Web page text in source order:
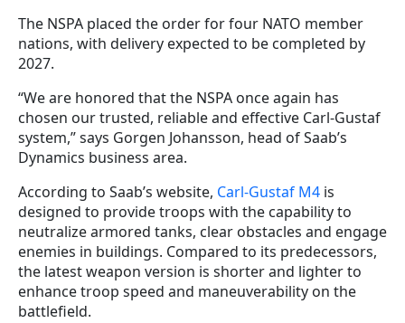
The NSPA placed the order for four NATO member
nations, with delivery expected to be completed by
2027.
“We are honored that the NSPA once again has
chosen our trusted, reliable and effective Carl-Gustaf
system,” says Gorgen Johansson, head of Saab’s
Dynamics business area.
According to Saab’s website, Carl-Gustaf M4 is
designed to provide troops with the capability to
neutralize armored tanks, clear obstacles and engage
enemies in buildings. Compared to its predecessors,
the latest weapon version is shorter and lighter to
enhance troop speed and maneuverability on the
battlefield.